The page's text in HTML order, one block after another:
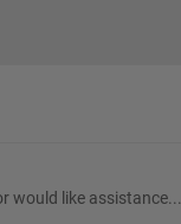
would like assistance...